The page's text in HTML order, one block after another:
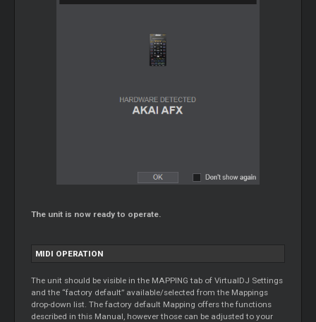
The unit is now ready to operate.
MIDI OPERATION
The unit should be visible in the MAPPING tab of VirtualDJ Settings
and the “factory default” available/selected from the Mappings
drop-down list. The factory default Mapping offers the functions
described in this Manual, however those can be adjusted to your